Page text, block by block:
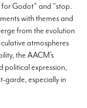
for Godot" and "stop.
with themes and
from the evolution
atmospheres
the AACM’s
political expression,
garde, especially in